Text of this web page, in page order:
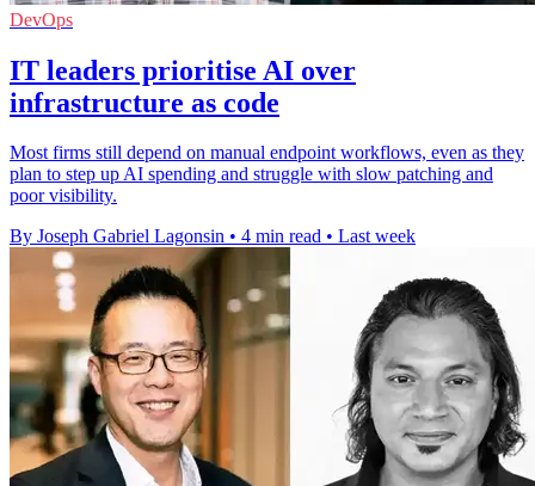
DevOps
IT leaders prioritise AI over
infrastructure as code
Most firms still depend on manual endpoint workflows, even as they
plan to step up AI spending and struggle with slow patching and
poor visibility.
By Joseph Gabriel Lagonsin • 4 min read • Last week